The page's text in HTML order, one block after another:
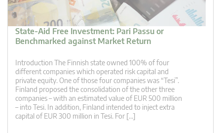
State-Aid Free Investment: Pari Passu or
Benchmarked against Market Return
Introduction The Finnish state owned 100% of four
different companies which operated risk capital and
private equity. One of those four companies was “Tesi”.
Finland proposed the consolidation of the other three
companies – with an estimated value of EUR 500 million
– into Tesi. In addition, Finland intended to inject extra
capital of EUR 300 million in Tesi. For […]